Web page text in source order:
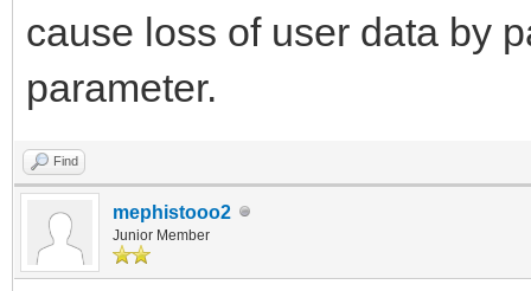
cause loss of user data by
parameter.
Find
mephistooo2
Junior Member